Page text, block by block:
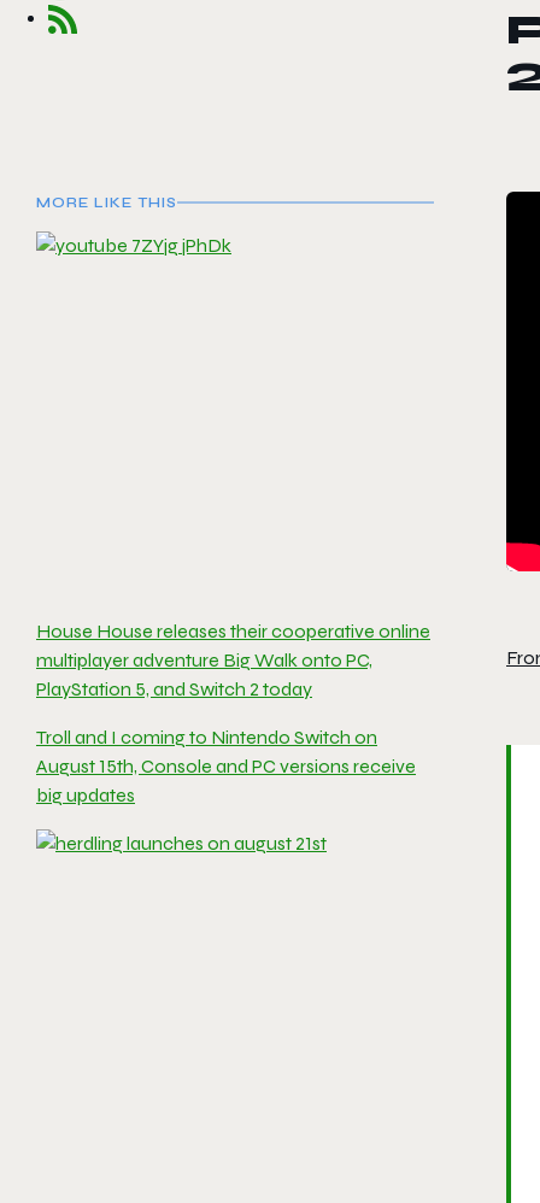
MORE LIKE THIS
House House releases their cooperative online
multiplayer adventure Big Walk onto PC,
PlayStation 5, and Switch 2 today
Troll and I coming to Nintendo Switch on
August 15th, Console and PC versions receive
big updates